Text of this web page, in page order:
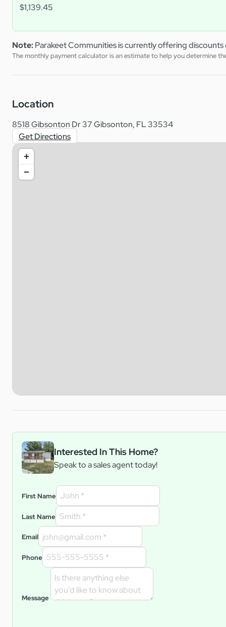
$1,139.45
Note:Parakeet Communities is currently offering
The monthly payment calculator is an estimate to help you determine
Location
8518 Gibsonton Dr 37 Gibsonton, FL 33534
Get Directions
+
−
Interested In This Home?
Speak to a sales agent today!
First Name
Last Name
Email
Phone
Message